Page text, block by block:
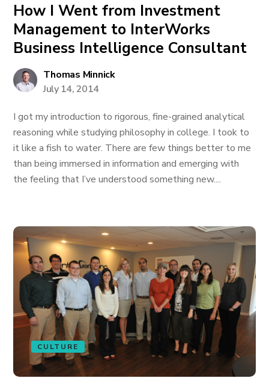
How I Went from Investment
Management to InterWorks
Business Intelligence Consultant
Thomas Minnick
July 14, 2014
I got my introduction to rigorous, fine-grained analytical
reasoning while studying philosophy in college. I took to
it like a fish to water. There are few things better to me
than being immersed in information and emerging with
the feeling that I’ve understood something new....
CULTURE